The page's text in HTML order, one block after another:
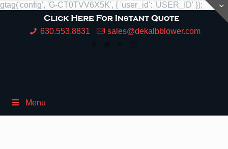
gtag('config', 'G-CT0TVV6X5K', { 'user_id': 'USER_ID' });
630.553.8831 sales@dekalbblower.com
Menu